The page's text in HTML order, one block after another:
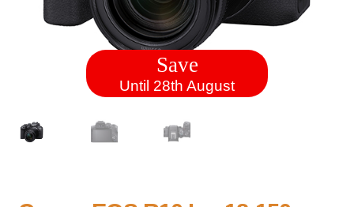
Save
Until 28th August